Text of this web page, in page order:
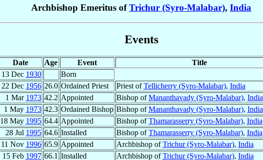
Archbishop Emeritus ofTrichur (Syro-Malabar), India
Events
Date Age Event
Title
13 Dec 1930
Born
22 Dec 1956 26.0 Ordained Priest Priest ofTellicherry (Syro-Malabar), India
1 Mar 1973 42.2 Appointed Bishop ofMananthavady (Syro-Malabar), India
1 May 1973 42.3 Ordained Bishop Bishop ofMananthavady (Syro-Malabar), India
18 May 1995 64.4 Appointed Bishop ofThamarasserry (Syro-Malabar), India
28 Jul 1995 64.6 Installed Bishop ofThamarasserry (Syro-Malabar), India
11 Nov 1996 65.9 Appointed Archbishop ofTrichur (Syro-Malabar), India
15 Feb 1997 66.1 Installed Archbishop ofTrichur (Syro-Malabar), India